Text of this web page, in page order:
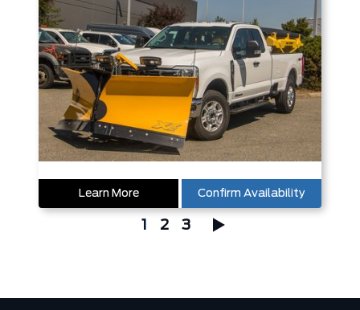
Learn More Confirm Availability
1 2 3